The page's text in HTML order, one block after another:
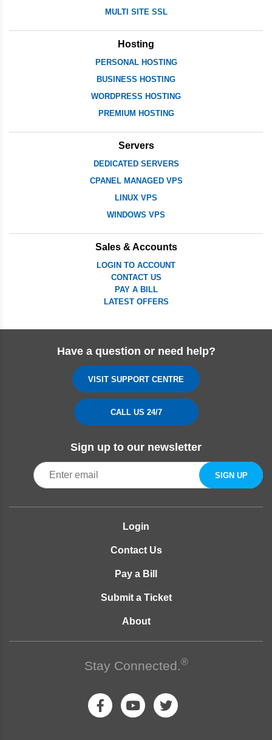
MULTI SITE SSL
Hosting
PERSONAL HOSTING
BUSINESS HOSTING
WORDPRESS HOSTING
PREMIUM HOSTING
Servers
DEDICATED SERVERS
CPANEL MANAGED VPS
LINUX VPS
WINDOWS VPS
Sales & Accounts
LOGIN TO ACCOUNT
CONTACT US
PAY A BILL
LATEST OFFERS
Have a question or need help?
VISIT SUPPORT CENTRE
CALL US 24/7
Sign up to our newsletter
Login
Contact Us
Pay a Bill
Submit a Ticket
About
Stay Connected.®